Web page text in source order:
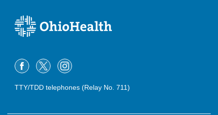
TTY/TDD telephones (Relay No. 711)